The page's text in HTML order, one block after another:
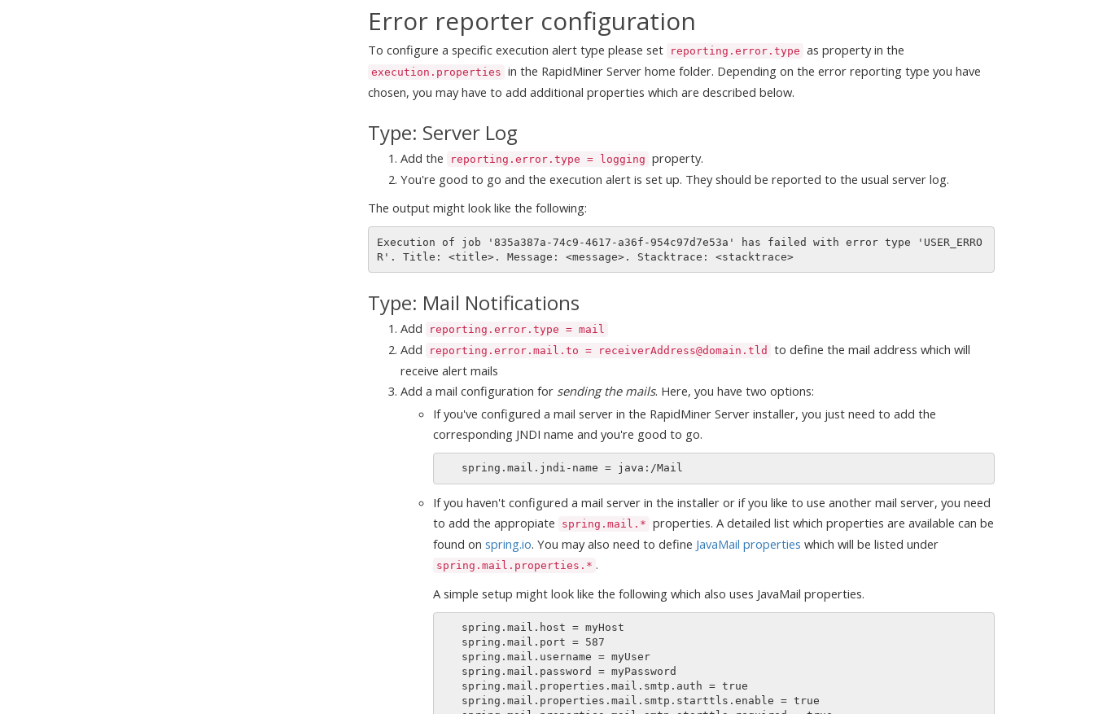
Error reporter configuration
To configure a specific execution alert type please set reporting.error.type as property in the
execution.properties in the RapidMiner Server home folder. Depending on the error reporting type you have
chosen, you may have to add additional properties which are described below.
Type: Server Log
Add the reporting.error.type = logging property.
You're good to go and the execution alert is set up. They should be reported to the usual server log.
The output might look like the following:
Execution of job '835a387a-74c9-4617-a36f-954c97d7e53a' has failed with error type 'USER_ERRO
R'. Title: <title>. Message: <message>. Stacktrace: <stacktrace>
Type: Mail Notifications
Add reporting.error.type = mail
Add reporting.error.mail.to = receiverAddress@domain.tld
to define the mail address which will
receive alert mails
Add a mail configuration for sending the mails. Here, you have two options:
If you've configured a mail server in the RapidMiner Server installer, you just need to add the
corresponding JNDI name and you're good to go.
If you haven't configured a mail server in the installer or if you like to use another mail server, you need
to add the appropiate
spring.mail.* properties. A detailed list which properties are available can be
found on spring.io. You may also need to define JavaMail properties which will be listed under
spring.mail.properties.* .
A simple setup might look like the following which also uses JavaMail properties.